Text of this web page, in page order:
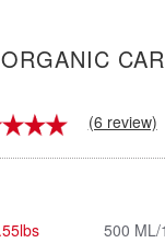
(6 review)
500